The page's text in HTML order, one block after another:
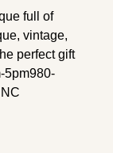
full of
vintage,
perfect gift
5pm980-